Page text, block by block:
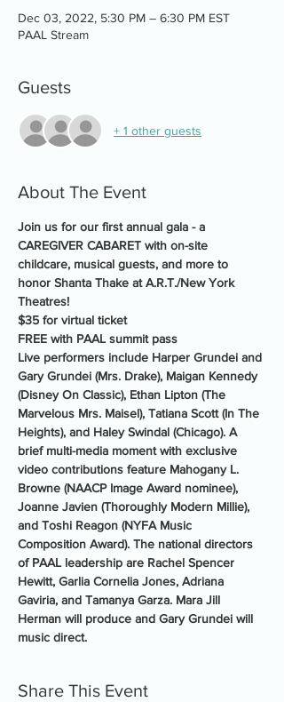
Dec 03, 2022, 5:30 PM – 6:30 PM EST
PAAL Stream
Guests
+ 1 other guests
About The Event
Join us for our first annual gala - a
CAREGIVER CABARET with on-site
childcare, musical guests, and more to
honor Shanta Thake at A.R.T./New York
Theatres!
$35 for virtual ticket
FREE with PAAL summit pass
Live performers include Harper Grundei and
Gary Grundei (Mrs. Drake), Maigan Kennedy
(Disney On Classic), Ethan Lipton (The
Marvelous Mrs. Maisel), Tatiana Scott (In The
Heights), and Haley Swindal (Chicago). A
brief multi-media moment with exclusive
video contributions feature Mahogany L.
Browne (NAACP Image Award nominee),
Joanne Javien (Thoroughly Modern Millie),
and Toshi Reagon (NYFA Music
Composition Award). The national directors
of PAAL leadership are Rachel Spencer
Hewitt, Garlia Cornelia Jones, Adriana
Gaviria, and Tamanya Garza. Mara Jill
Herman will produce and Gary Grundei will
music direct.
Share This Event